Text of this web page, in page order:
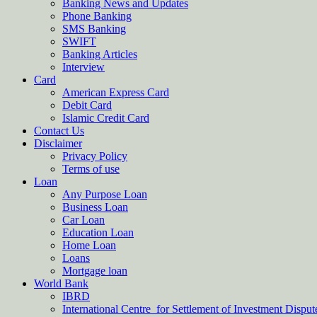
Banking News and Updates
Phone Banking
SMS Banking
SWIFT
Banking Articles
Interview
Card
American Express Card
Debit Card
Islamic Credit Card
Contact Us
Disclaimer
Privacy Policy
Terms of use
Loan
Any Purpose Loan
Business Loan
Car Loan
Education Loan
Home Loan
Loans
Mortgage loan
World Bank
IBRD
International Centre for Settlement of Investment